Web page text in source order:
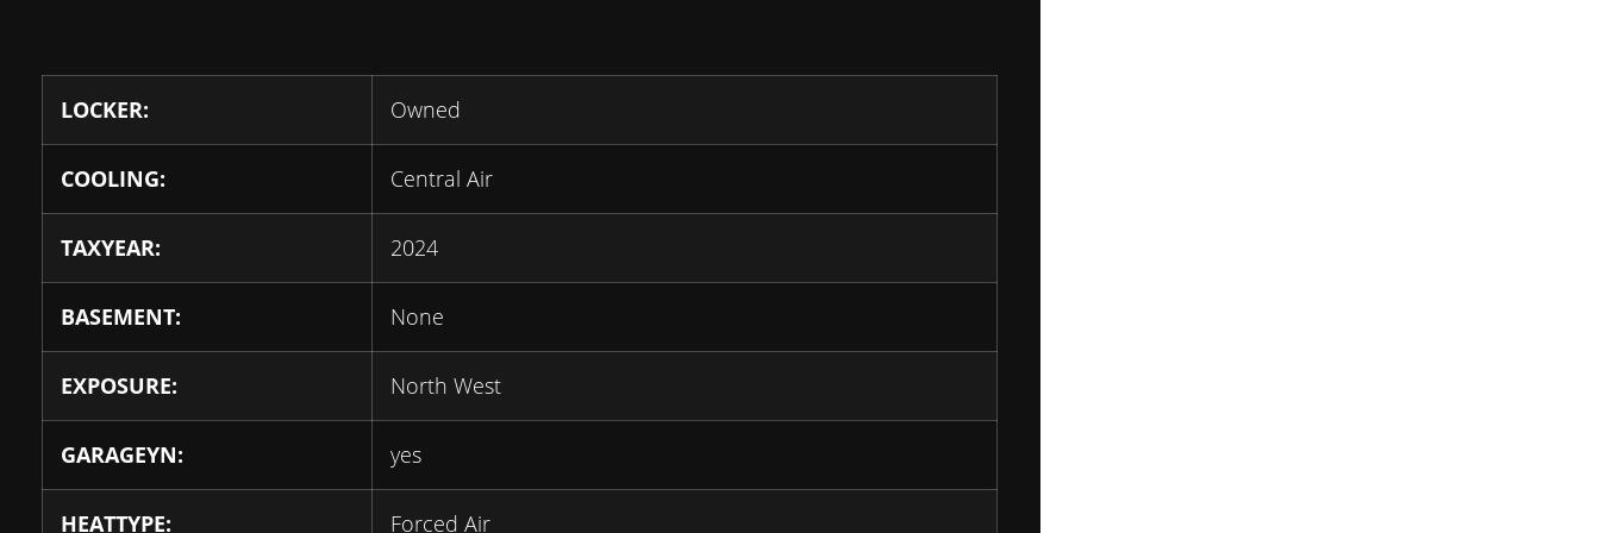
LOCKER: Owned
COOLING: Central Air
TAXYEAR: 2024
BASEMENT: None
EXPOSURE: North West
GARAGEYN: yes
HEATTYPE: Forced Air